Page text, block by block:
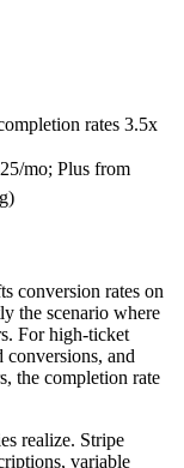
rates 3.5x
mo; Plus from
conversion rates on
the scenario where
For high-ticket
and
the completion rate
realize. Stripe
variable